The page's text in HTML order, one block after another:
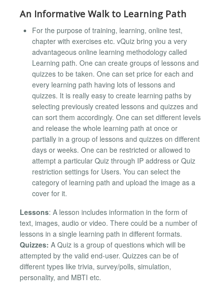
An Informative Walk to Learning Path
For the purpose of training, learning, online test,
chapter with exercises etc. vQuiz bring you a very
advantageous online learning methodology called
Learning path. One can create groups of lessons and
quizzes to be taken. One can set price for each and
every learning path having lots of lessons and
quizzes. It is really easy to create learning paths by
selecting previously created lessons and quizzes and
can sort them accordingly. One can set different levels
and release the whole learning path at once or
partially in a group of lessons and quizzes on different
days or weeks. One can be restricted or allowed to
attempt a particular Quiz through IP address or Quiz
restriction settings for Users. You can select the
category of learning path and upload the image as a
cover for it.
Lessons: A lesson includes information in the form of
text, images, audio or video. There could be a number of
lessons in a single learning path in different formats.
Quizzes: A Quiz is a group of questions which will be
attempted by the valid end-user. Quizzes can be of
different types like trivia, survey/polls, simulation,
personality, and MBTI etc.